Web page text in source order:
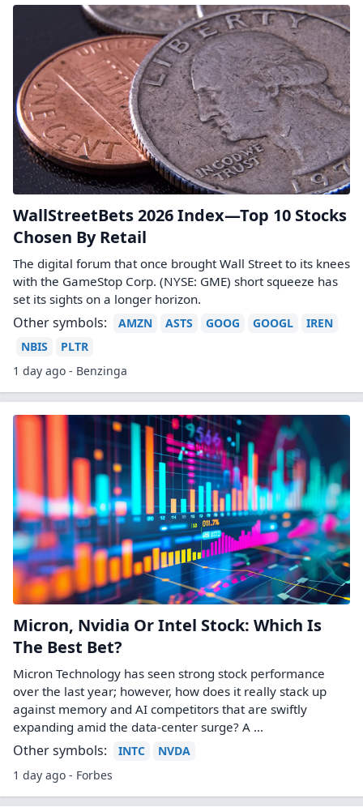
WallStreetBets 2026 Index—Top 10 Stocks
Chosen By Retail
The digital forum that once brought Wall Street to its knees
with the GameStop Corp. (NYSE: GME) short squeeze has
set its sights on a longer horizon.
Other symbols: AMZN ASTS GOOG GOOGL
IREN
NBIS
PLTR
1 day ago - Benzinga
Micron, Nvidia Or Intel Stock: Which Is
The Best Bet?
Micron Technology has seen strong stock performance
over the last year; however, how does it really stack up
against memory and AI competitors that are swiftly
expanding amid the data-center surge? A ...
Other symbols: INTC
NVDA
1 day ago - Forbes